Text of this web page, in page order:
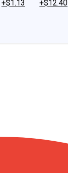
+$1.13
+$12.40